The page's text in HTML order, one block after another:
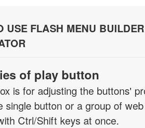
USE FLASH MENU
of play button
is for adjusting the buttons'
single button or a group of
Ctrl/Shift keys at once.